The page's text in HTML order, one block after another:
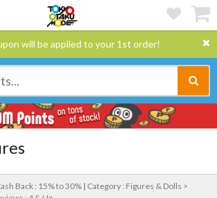
will be applied to your 1st order!
Back : 15% to 30% | Category : Figures & Dolls >